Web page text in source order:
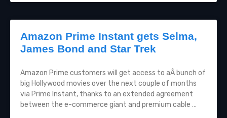
Amazon Prime Instant gets Selma,
James Bond and Star Trek
Amazon Prime customers will get access to aÂ bunch of
big Hollywood movies over the next couple of months
via Prime Instant, thanks to an extended agreement
between the e-commerce giant and premium cable …